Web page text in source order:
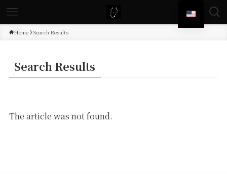
Home Search Results
Search Results
The article was not found.